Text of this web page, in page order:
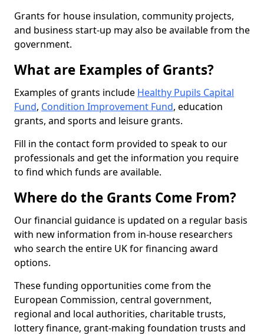
Grants for house insulation, community projects,
and business start-up may also be available from the
government.
What are Examples of Grants?
Examples of grants include Healthy Pupils Capital
Fund, Condition Improvement Fund, education
grants, and sports and leisure grants.
Fill in the contact form provided to speak to our
professionals and get the information you require
to find which funds are available.
Where do the Grants Come From?
Our financial guidance is updated on a regular basis
with new information from in-house researchers
who search the entire UK for financing award
options.
These funding opportunities come from the
European Commission, central government,
regional and local authorities, charitable trusts,
lottery finance, grant-making foundation trusts and